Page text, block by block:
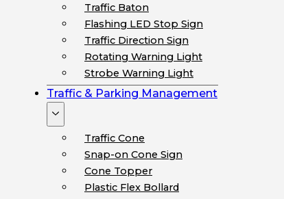
Traffic Baton
Flashing LED Stop Sign
Traffic Direction Sign
Rotating Warning Light
Strobe Warning Light
Traffic & Parking Management
Traffic Cone
Snap-on Cone Sign
Cone Topper
Plastic Flex Bollard